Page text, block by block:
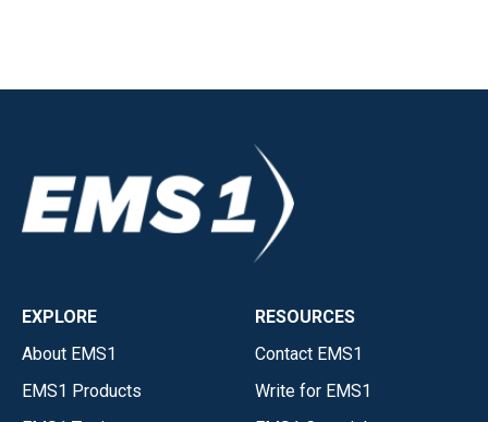
EXPLORE
About EMS1
EMS1 Products
RESOURCES
Contact EMS1
Write for EMS1